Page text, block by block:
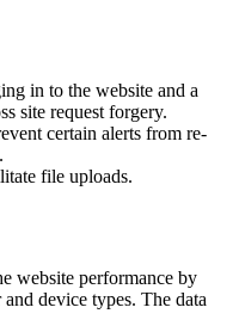
in to the website and a
site request forgery.
certain alerts from re-
file uploads.
website performance by
device types. The data